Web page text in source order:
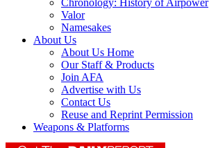
Chronology: History of Airpower
Valor
Namesakes
About Us
About Us Home
Our Staff & Products
Join AFA
Advertise with Us
Contact Us
Reuse and Reprint Permission
Weapons & Platforms